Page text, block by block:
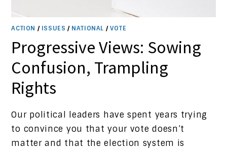
ACTION / ISSUES / NATIONAL /VOTE
Progressive Views: Sowing
Confusion, Trampling
Rights
Our political leaders have spent years trying
to convince you that your vote doesn’t
matter and that the election system is